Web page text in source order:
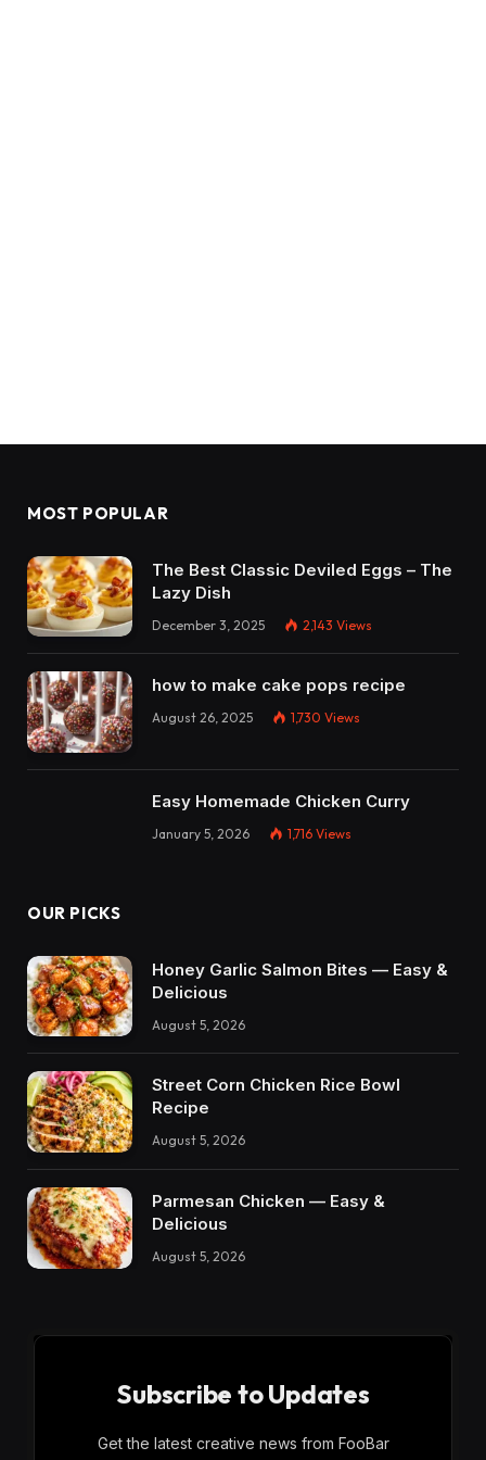
MOST POPULAR
The Best Classic Deviled Eggs – The
Lazy Dish
December 3, 2025 2,143 Views
how to make cake pops recipe
August 26, 2025 1,730 Views
Easy Homemade Chicken Curry
January 5, 2026 1,716 Views
OUR PICKS
Honey Garlic Salmon Bites — Easy &
Delicious
August 5, 2026
Street Corn Chicken Rice Bowl
Recipe
August 5, 2026
Parmesan Chicken — Easy &
Delicious
August 5, 2026
Subscribe to Updates
Get the latest creative news from FooBar